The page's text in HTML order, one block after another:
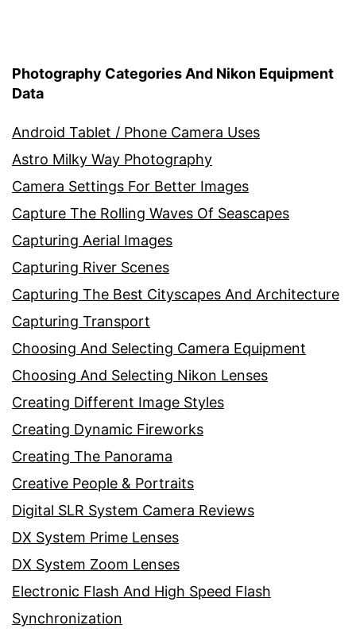
Photography Categories And Nikon Equipment
Data
Android Tablet / Phone Camera Uses
Astro Milky Way Photography
Camera Settings For Better Images
Capture The Rolling Waves Of Seascapes
Capturing Aerial Images
Capturing River Scenes
Capturing The Best Cityscapes And Architecture
Capturing Transport
Choosing And Selecting Camera Equipment
Choosing And Selecting Nikon Lenses
Creating Different Image Styles
Creating Dynamic Fireworks
Creating The Panorama
Creative People & Portraits
Digital SLR System Camera Reviews
DX System Prime Lenses
DX System Zoom Lenses
Electronic Flash And High Speed Flash
Synchronization